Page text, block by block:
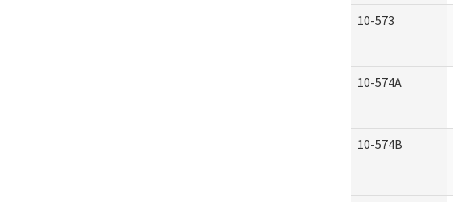
10-573
10-574A
10-574B